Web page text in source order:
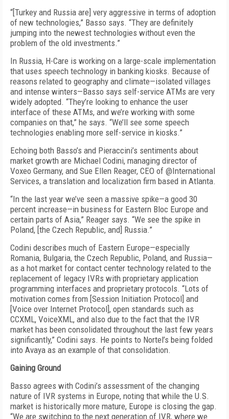
“[Turkey and Russia are] very aggressive in terms of adoption
of new technologies,” Basso says. “They are definitely
jumping into the newest technologies without even the
problem of the old investments.”
In Russia, H-Care is working on a large-scale implementation
that uses speech technology in banking kiosks. Because of
reasons related to geography and climate—isolated villages
and intense winters—Basso says self-service ATMs are very
widely adopted. “They’re looking to enhance the user
interface of these ATMs, and we’re working with some
companies on that,” he says. “We’ll see some speech
technologies enabling more self-service in kiosks.”
Echoing both Basso’s and Pieraccini’s sentiments about
market growth are Michael Codini, managing director of
Voxeo Germany, and Sue Ellen Reager, CEO of @International
Services, a translation and localization firm based in Atlanta.
“In the last year we’ve seen a massive spike—a good 30
percent increase—in business for Eastern Bloc Europe and
certain parts of Asia,” Reager says. “We see the spike in
Poland, [the Czech Republic, and] Russia.”
Codini describes much of Eastern Europe—especially
Romania, Bulgaria, the Czech Republic, Poland, and Russia—
as a hot market for contact center technology related to the
replacement of legacy IVRs with proprietary application
programming interfaces and proprietary protocols. “Lots of
motivation comes from [Session Initiation Protocol] and
[Voice over Internet Protocol], open standards such as
CCXML, VoiceXML, and also due to the fact that the IVR
market has been consolidated throughout the last few years
significantly,” Codini says. He points to Nortel’s being folded
into Avaya as an example of that consolidation.
Gaining Ground
Basso agrees with Codini’s assessment of the changing
nature of IVR systems in Europe, noting that while the U.S.
market is historically more mature, Europe is closing the gap.
“We are switching to the next generation of IVR, where we